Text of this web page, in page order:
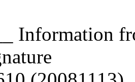
Information